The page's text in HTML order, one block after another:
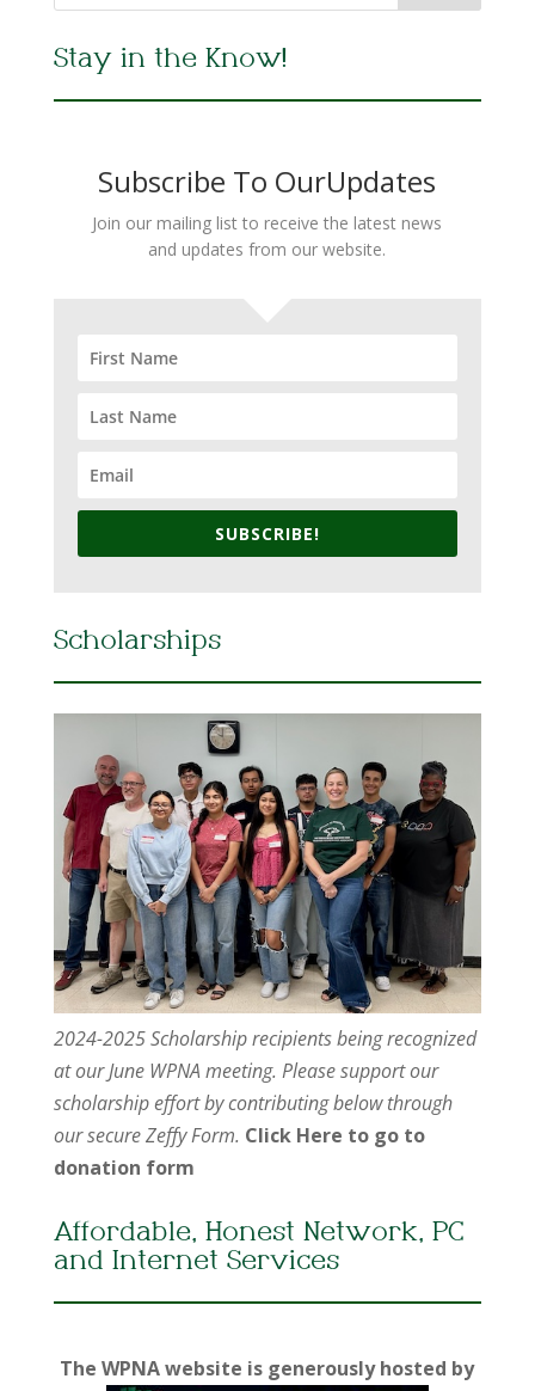
Stay in the Know!
Subscribe To OurUpdates
Join our mailing list to receive the latest news
and updates from our website.
SUBSCRIBE!
Scholarships
2024-2025 Scholarship recipients being recognized
at our June WPNA meeting. Please support our
scholarship effort by contributing below through
our secure Zeffy Form. Click Here to go to
donation form
Affordable, Honest Network, PC
and Internet Services
The WPNA website is generously hosted by